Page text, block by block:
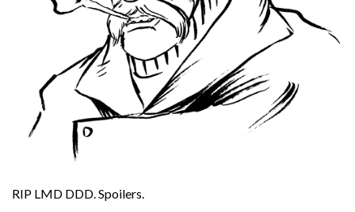
RIP LMD DDD. Spoilers.